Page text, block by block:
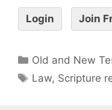
Login Join
Old and New
Law, Scripture